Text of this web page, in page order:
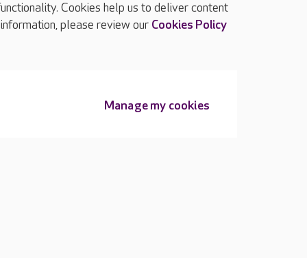
TOP
Cookies help us to deliver content
please review our Cookies Policy
Manage my cookies